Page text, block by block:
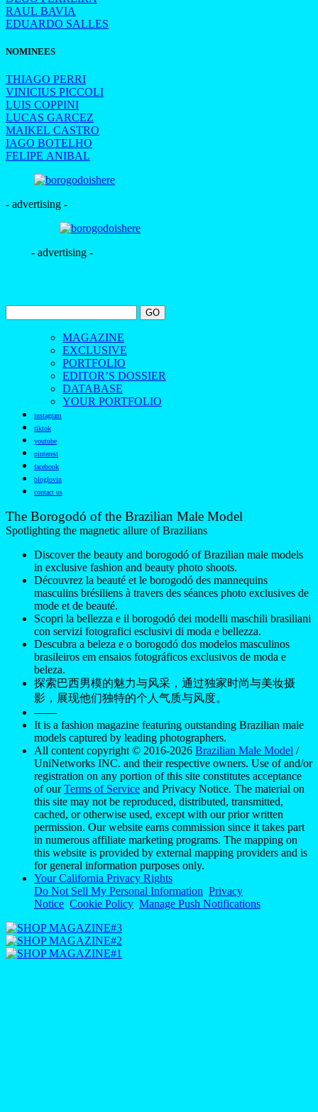
RAUL BAVIA
EDUARDO SALLES
NOMINEES
THIAGO PERRI
VINICIUS PICCOLI
LUIS COPPINI
LUCAS GARCEZ
MAIKEL CASTRO
IAGO BOTELHO
FELIPE ANIBAL
- advertising -
- advertising -
MAGAZINE
EXCLUSIVE
PORTFOLIO
EDITOR’S DOSSIER
DATABASE
YOUR PORTFOLIO
instagram
tiktok
youtube
pinterest
facebook
bloglovin
contact us
The Borogodó of the Brazilian Male Model
Spotlighting the magnetic allure of Brazilians
Discover the beauty and borogodó of Brazilian male models
in exclusive fashion and beauty photo shoots.
Découvrez la beauté et le borogodó des mannequins
masculins brésiliens à travers des séances photo exclusives de
mode et de beauté.
Scopri la bellezza e il borogodó dei modelli maschili brasiliani
con servizi fotografici esclusivi di moda e bellezza.
Descubra a beleza e o borogodó dos modelos masculinos
brasileiros em ensaios fotográficos exclusivos de moda e
beleza.
探索巴西男模的魅力与风采，通过独家时尚与美妆摄
影，展现他们独特的个人气质与风度。
——
It is a fashion magazine featuring outstanding Brazilian male
models captured by leading photographers.
All content copyright © 2016-2026 Brazilian Male Model /
UniNetworks INC. and their respective owners. Use of and/or
registration on any portion of this site constitutes acceptance
of ourTerms of Service and Privacy Notice. The material on
this site may not be reproduced, distributed, transmitted,
cached, or otherwise used, except with our prior written
permission. Our website earns commission since it takes part
in numerous affiliate marketing programs. The mapping on
this website is provided by external mapping providers and is
for general information purposes only.
Your California Privacy Rights
Do Not Sell My Personal Information Privacy
Notice Cookie Policy Manage Push Notifications